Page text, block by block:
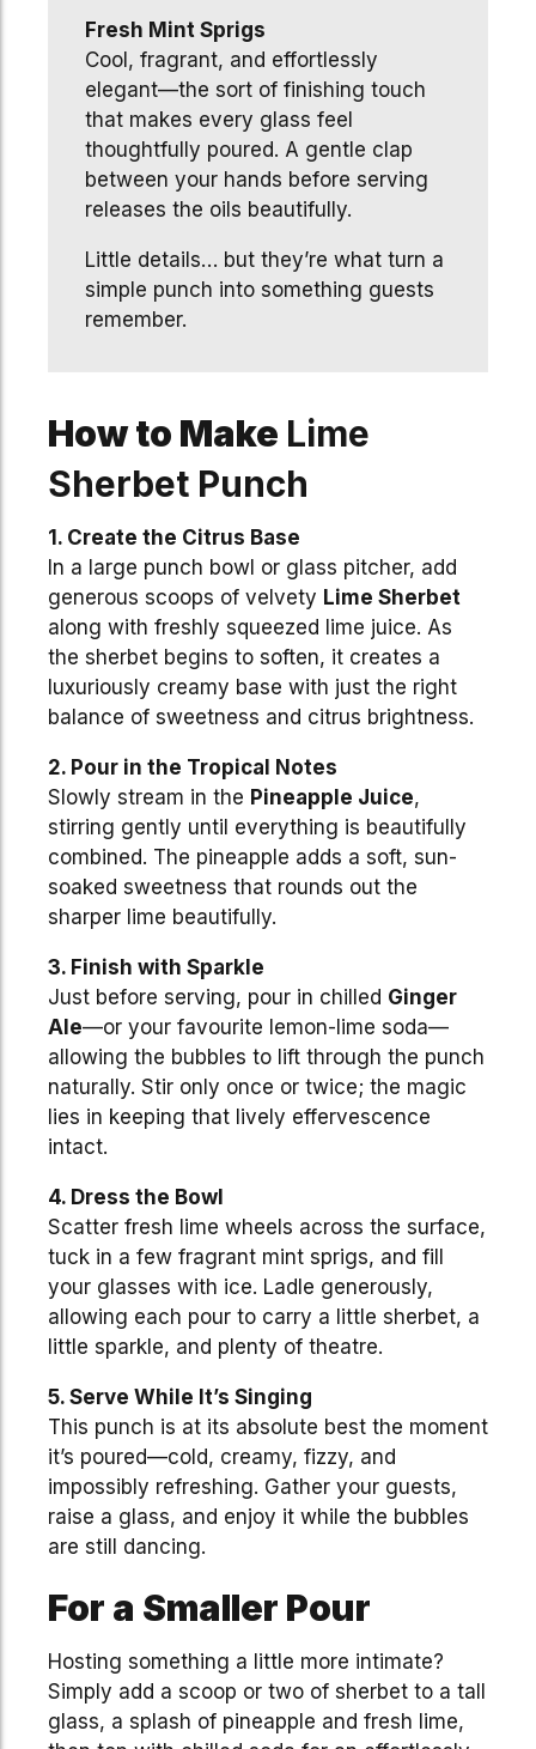
Fresh Mint Sprigs
Cool, fragrant, and effortlessly
elegant—the sort of finishing touch
that makes every glass feel
thoughtfully poured. A gentle clap
between your hands before serving
releases the oils beautifully.
Little details… but they’re what turn a
simple punch into something guests
remember.
How to Make Lime
Sherbet Punch
1. Create the Citrus Base
In a large punch bowl or glass pitcher, add
generous scoops of velvety Lime Sherbet
along with freshly squeezed lime juice. As
the sherbet begins to soften, it creates a
luxuriously creamy base with just the right
balance of sweetness and citrus brightness.
2. Pour in the Tropical Notes
Slowly stream in the Pineapple Juice,
stirring gently until everything is beautifully
combined. The pineapple adds a soft, sun-
soaked sweetness that rounds out the
sharper lime beautifully.
3. Finish with Sparkle
Just before serving, pour in chilled Ginger
Ale—or your favourite lemon-lime soda—
allowing the bubbles to lift through the punch
naturally. Stir only once or twice; the magic
lies in keeping that lively effervescence
intact.
4. Dress the Bowl
Scatter fresh lime wheels across the surface,
tuck in a few fragrant mint sprigs, and fill
your glasses with ice. Ladle generously,
allowing each pour to carry a little sherbet, a
little sparkle, and plenty of theatre.
5. Serve While It’s Singing
This punch is at its absolute best the moment
it’s poured—cold, creamy, fizzy, and
impossibly refreshing. Gather your guests,
raise a glass, and enjoy it while the bubbles
are still dancing.
For a Smaller Pour
Hosting something a little more intimate?
Simply add a scoop or two of sherbet to a tall
glass, a splash of pineapple and fresh lime,